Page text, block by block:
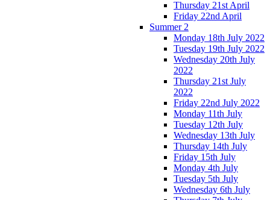
Thursday 21st April
Friday 22nd April
Summer 2
Monday 18th July 2022
Tuesday 19th July 2022
Wednesday 20th July
2022
Thursday 21st July
2022
Friday 22nd July 2022
Monday 11th July
Tuesday 12th July
Wednesday 13th July
Thursday 14th July
Friday 15th July
Monday 4th July
Tuesday 5th July
Wednesday 6th July